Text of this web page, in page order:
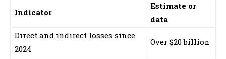
Indicator
Estimate or
data
Direct and indirect losses since
2024
Over $20 billion